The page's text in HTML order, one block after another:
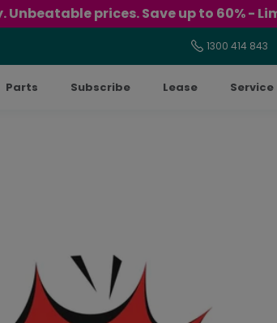
Unbeatable prices. Save up to 60% -
1300 414 843
Parts Subscribe Lease Service